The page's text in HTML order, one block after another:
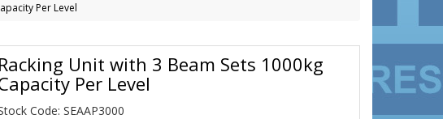
Per Level
Racking Unit with 3 Beam Sets 1000kg
Per Level
Code: SEAAP3000